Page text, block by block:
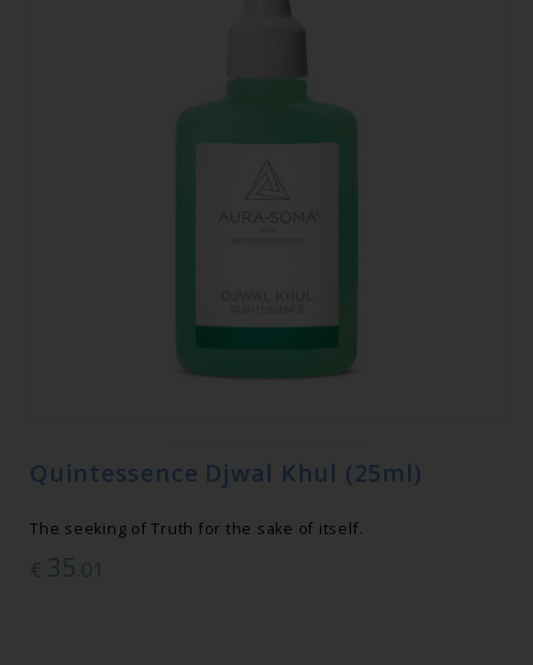
Quintessence Djwal Khul (25ml)
The seeking of Truth for the sake of itself.
€ 35.01